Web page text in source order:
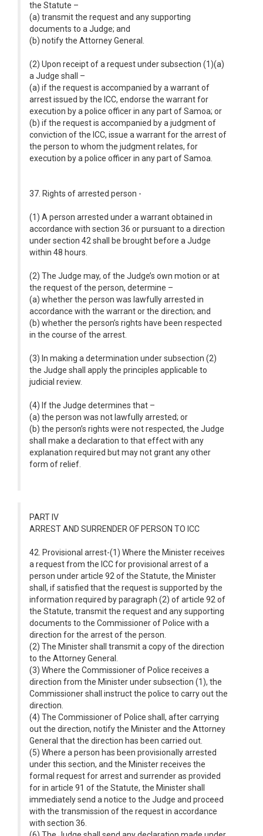
the Statute –
(a) transmit the request and any supporting
documents to a Judge; and
(b) notify the Attorney General.
(2) Upon receipt of a request under subsection (1)(a)
a Judge shall –
(a) if the request is accompanied by a warrant of
arrest issued by the ICC, endorse the warrant for
execution by a police officer in any part of Samoa; or
(b) if the request is accompanied by a judgment of
conviction of the ICC, issue a warrant for the arrest of
the person to whom the judgment relates, for
execution by a police officer in any part of Samoa.
37. Rights of arrested person -
(1) A person arrested under a warrant obtained in
accordance with section 36 or pursuant to a direction
under section 42 shall be brought before a Judge
within 48 hours.
(2) The Judge may, of the Judge’s own motion or at
the request of the person, determine –
(a) whether the person was lawfully arrested in
accordance with the warrant or the direction; and
(b) whether the person’s rights have been respected
in the course of the arrest.
(3) In making a determination under subsection (2)
the Judge shall apply the principles applicable to
judicial review.
(4) If the Judge determines that –
(a) the person was not lawfully arrested; or
(b) the person’s rights were not respected, the Judge
shall make a declaration to that effect with any
explanation required but may not grant any other
form of relief.
PART IV
ARREST AND SURRENDER OF PERSON TO ICC
42. Provisional arrest-(1) Where the Minister receives
a request from the ICC for provisional arrest of a
person under article 92 of the Statute, the Minister
shall, if satisfied that the request is supported by the
information required by paragraph (2) of article 92 of
the Statute, transmit the request and any supporting
documents to the Commissioner of Police with a
direction for the arrest of the person.
(2) The Minister shall transmit a copy of the direction
to the Attorney General.
(3) Where the Commissioner of Police receives a
direction from the Minister under subsection (1), the
Commissioner shall instruct the police to carry out the
direction.
(4) The Commissioner of Police shall, after carrying
out the direction, notify the Minister and the Attorney
General that the direction has been carried out.
(5) Where a person has been provisionally arrested
under this section, and the Minister receives the
formal request for arrest and surrender as provided
for in article 91 of the Statute, the Minister shall
immediately send a notice to the Judge and proceed
with the transmission of the request in accordance
with section 36.